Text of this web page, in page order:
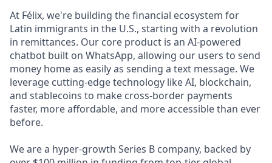
At Félix, we're building the financial ecosystem for
Latin immigrants in the U.S., starting with a revolution
in remittances. Our core product is an AI-powered
chatbot built on WhatsApp, allowing our users to send
money home as easily as sending a text message. We
leverage cutting-edge technology like AI, blockchain,
and stablecoins to make cross-border payments
faster, more affordable, and more accessible than ever
before.
We are a hyper-growth Series B company, backed by